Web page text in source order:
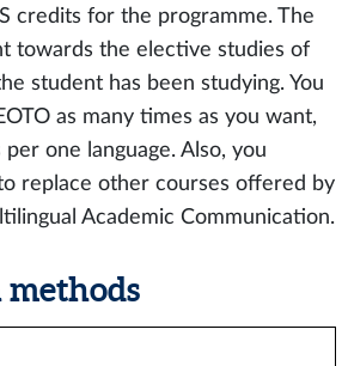
credits for the programme. The
towards the elective studies of
student has been studying. You
as many times as you want,
one language. Also, you
replace other courses offered by
Academic Communication.